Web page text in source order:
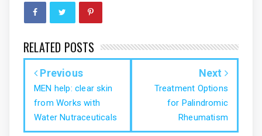
RELATED POSTS
Previous
MEN help: clear skin
from Works with
Water Nutraceuticals
Next
Treatment Options
for Palindromic
Rheumatism